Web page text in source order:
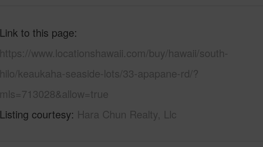
Link to this page
https://www.locationshawaii.com/buy/hawaii/south-
hilo/keaukaha-seaside-lots/33-apapane-rd/?
mls=713028&allow=true
Listing courtesy Hara Chun Realty, Llc